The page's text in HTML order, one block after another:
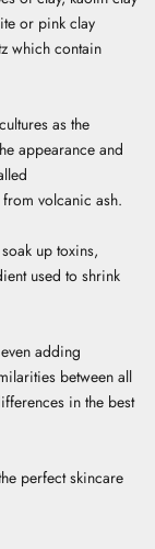
or pink clay
which contain
as the
appearance and
volcanic ash.
up toxins,
used to shrink
adding
between all
in the best
perfect skincare